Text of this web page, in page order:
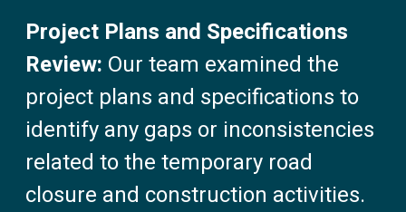
Project Plans and Specifications
Review: Our team examined the
project plans and specifications to
identify any gaps or inconsistencies
related to the temporary road
closure and construction activities.